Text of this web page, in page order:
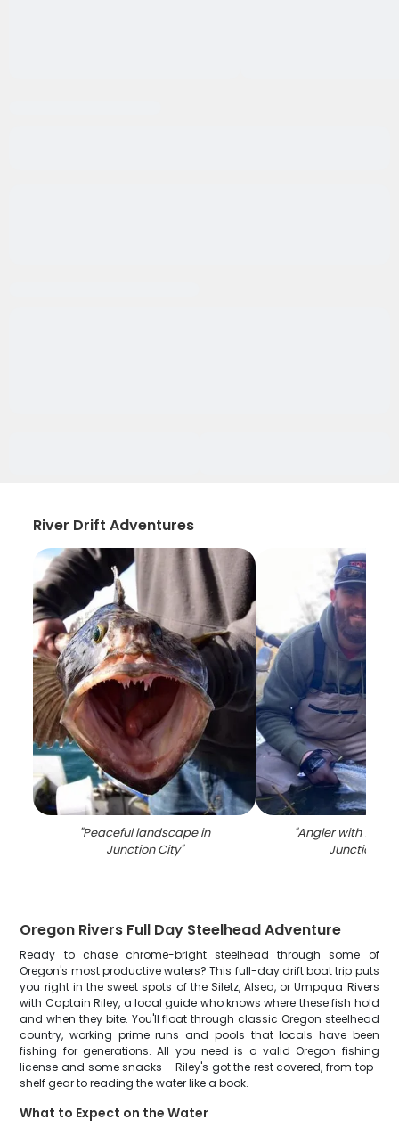
River Drift Adventures
"Peaceful landscape in
Junction City"
"Angler with 14-
Junction
Oregon Rivers Full Day Steelhead Adventure
Ready to chase chrome-bright steelhead through some of
Oregon's most productive waters? This full-day drift boat trip puts
you right in the sweet spots of the Siletz, Alsea, or Umpqua Rivers
with Captain Riley, a local guide who knows where these fish hold
and when they bite. You'll float through classic Oregon steelhead
country, working prime runs and pools that locals have been
fishing for generations. All you need is a valid Oregon fishing
license and some snacks – Riley's got the rest covered, from top-
shelf gear to reading the water like a book.
What to Expect on the Water